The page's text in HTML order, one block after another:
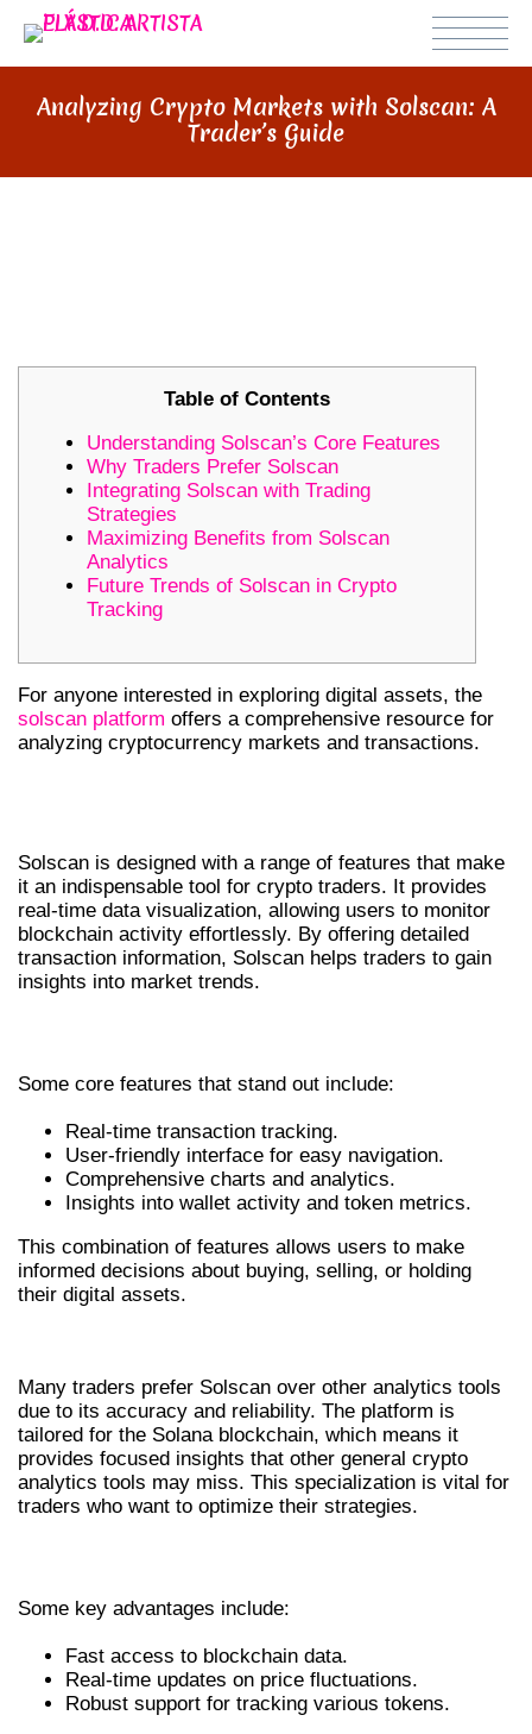
Analyzing Crypto Markets with Solscan: A
Trader’s Guide
Table of Contents
Understanding Solscan’s Core Features
Why Traders Prefer Solscan
Integrating Solscan with Trading
Strategies
Maximizing Benefits from Solscan
Analytics
Future Trends of Solscan in Crypto
Tracking
For anyone interested in exploring digital assets, the
solscan platform offers a comprehensive resource for
analyzing cryptocurrency markets and transactions.
Solscan is designed with a range of features that make
it an indispensable tool for crypto traders. It provides
real-time data visualization, allowing users to monitor
blockchain activity effortlessly. By offering detailed
transaction information, Solscan helps traders to gain
insights into market trends.
Some core features that stand out include:
Real-time transaction tracking.
User-friendly interface for easy navigation.
Comprehensive charts and analytics.
Insights into wallet activity and token metrics.
This combination of features allows users to make
informed decisions about buying, selling, or holding
their digital assets.
Many traders prefer Solscan over other analytics tools
due to its accuracy and reliability. The platform is
tailored for the Solana blockchain, which means it
provides focused insights that other general crypto
analytics tools may miss. This specialization is vital for
traders who want to optimize their strategies.
Some key advantages include:
Fast access to blockchain data.
Real-time updates on price fluctuations.
Robust support for tracking various tokens.